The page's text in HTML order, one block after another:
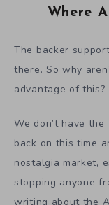
Where
The backer
there. So why
advantage of this?
We don’t have
back on this time
nostalgia market,
stopping anyone
writing about the